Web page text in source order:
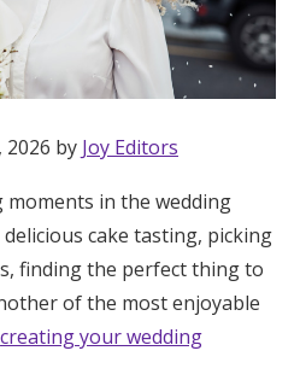
Funds
2026 by Joy Editors
moments in the wedding
cake tasting, picking
finding the perfect thing to
of the most enjoyable
creating your wedding